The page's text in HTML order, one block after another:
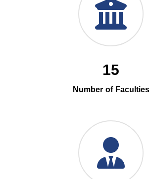
15
Number of Faculties